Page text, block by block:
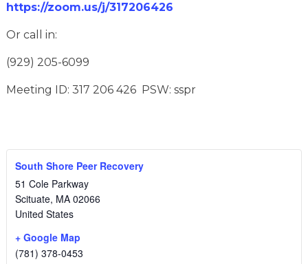
https://zoom.us/j/317206426
Or call in:
(929) 205-6099
Meeting ID: 317 206 426 PSW: sspr
South Shore Peer Recovery
51 Cole Parkway
Scituate, MA 02066
United States
+ Google Map
(781) 378-0453